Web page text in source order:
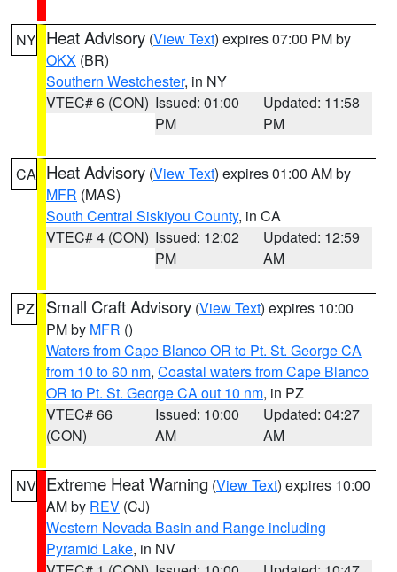
NY Heat Advisory (View Text) expires 07:00 PM by
OKX (BR)
Southern Westchester, in NY
VTEC# 6 (CON) Issued: 01:00
PM
Updated: 11:58
PM
CA Heat Advisory (View Text) expires 01:00 AM by
MFR (MAS)
South Central Siskiyou County, in CA
VTEC# 4 (CON) Issued: 12:02
PM
Updated: 12:59
AM
PZ Small Craft Advisory (View Text) expires 10:00
PM by MFR ()
Waters from Cape Blanco OR to Pt. St. George CA
from 10 to 60 nm, Coastal waters from Cape Blanco
OR to Pt. St. George CA out 10 nm, in PZ
VTEC# 66
(CON)
Issued: 10:00
AM
Updated: 04:27
AM
NV Extreme Heat Warning (View Text) expires 10:00
AM by REV (CJ)
Western Nevada Basin and Range including
Pyramid Lake, in NV